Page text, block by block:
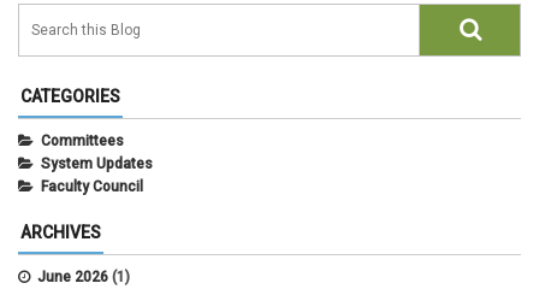
CATEGORIES
Committees
System Updates
Faculty Council
ARCHIVES
June 2026 (1)